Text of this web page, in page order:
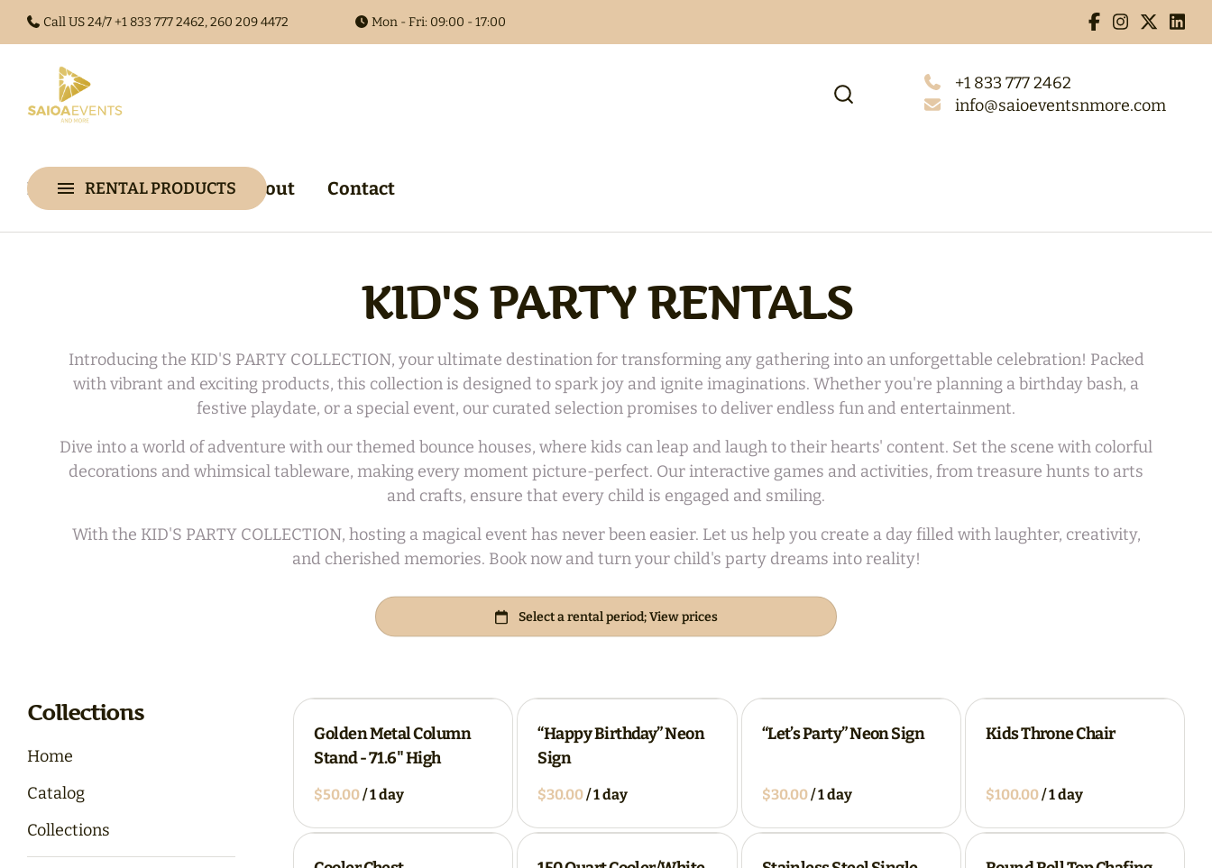
Call US 24/7 +1 833 777 2462, 260 209 4472 Mon - Fri: 09:00 - 17:00
Home Collections About Contact
+1 833 777 2462
info@saioeventsnmore.com
RENTAL PRODUCTS
Collections
Audio Visuals
Walls
KID'S PARTY RENTALS
Introducing the KID'S PARTY COLLECTION, your ultimate destination for transforming any gathering into an unforgettable celebration! Packed
with vibrant and exciting products, this collection is designed to spark joy and ignite imaginations. Whether you're planning a birthday bash, a
festive playdate, or a special event, our curated selection promises to deliver endless fun and entertainment.
Dive into a world of adventure with our themed bounce houses, where kids can leap and laugh to their hearts' content. Set the scene with colorful
decorations and whimsical tableware, making every moment picture-perfect. Our interactive games and activities, from treasure hunts to arts
and crafts, ensure that every child is engaged and smiling.
With the KID'S PARTY COLLECTION, hosting a magical event has never been easier. Let us help you create a day filled with laughter, creativity,
and cherished memories. Book now and turn your child's party dreams into reality!
Collections
Home
Catalog
Collections
Golden Metal Column
Stand - 71.6" High
/
“Happy Birthday” Neon
Sign
/
“Let’s Party” Neon Sign
/
Kids Throne Chair
/